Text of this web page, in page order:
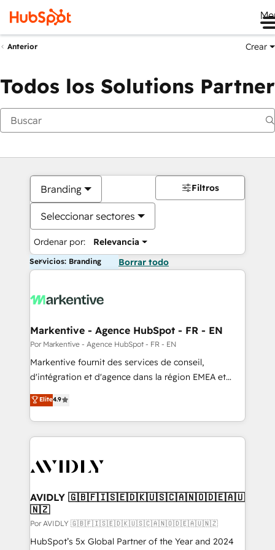
Anterior Crear
Todos los Solutions Partner
Branding
Seleccionar sectores
Ordenar por: Relevancia
Filtros
Servicios: Branding Borrar todo
Markentive - Agence HubSpot - FR - EN
Por Markentive - Agence HubSpot - FR - EN
Markentive fournit des services de conseil,
d'intégration et d'agence dans la région EMEA et
North America. Avec plus de 115 experts en
marketing automation, Growth, Revops, CRM et
webdesign. Markentive is both a consulting firm, a
digital agency and an integrator. With over 115
CRM and webdesign (We focus on EMEA - USA
Elite4.9
AVIDLY 🇬🇧🇫🇮🇸🇪🇩🇰🇺🇸🇨🇦🇳🇴🇩🇪🇦🇺
🇳🇿
Por AVIDLY 🇬🇧🇫🇮🇸🇪🇩🇰🇺🇸🇨🇦🇳🇴🇩🇪🇦🇺🇳🇿
HubSpot’s 5x Global Partner of the Year and 2024